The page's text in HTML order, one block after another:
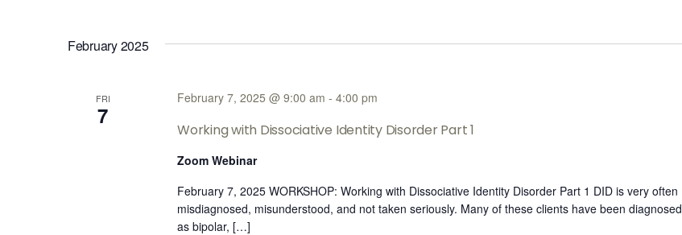
February 2025
FRI
7
Working with Dissociative Identity Disorder Part 1
February 7, 2025 @ 9:00 am - 4:00 pm
Zoom Webinar
February 7, 2025 WORKSHOP: Working with Dissociative Identity Disorder Part 1 DID is very often
misdiagnosed, misunderstood, ​and​ not taken seriously. ​Many of these clients ​have been diagnosed
as bipolar, […]